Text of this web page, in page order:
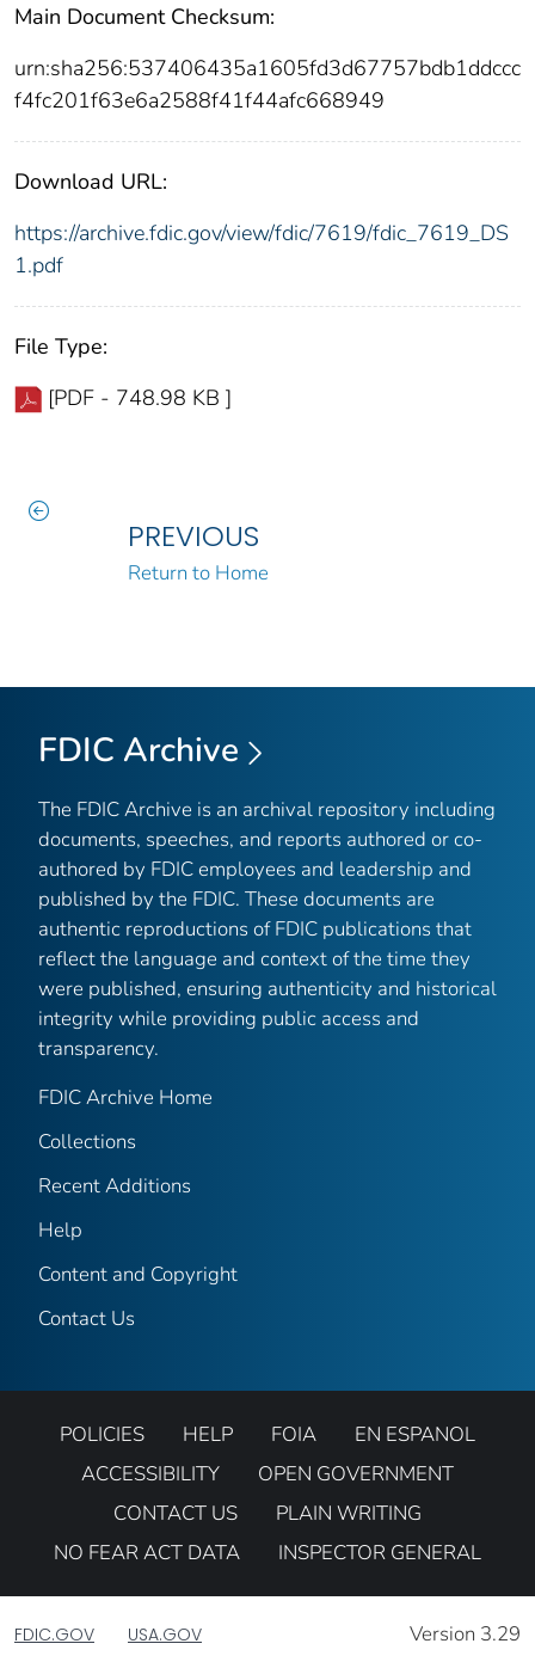
Main Document Checksum:
urn:sha256:537406435a1605fd3d67757bdb1ddccc
f4fc201f63e6a2588f41f44afc668949
Download URL:
https://archive.fdic.gov/view/fdic/7619/fdic_7619_DS
1.pdf
File Type:
[PDF - 748.98 KB ]
PREVIOUS
Return to Home
FDIC Archive
The FDIC Archive is an archival repository including
documents, speeches, and reports authored or co-
authored by FDIC employees and leadership and
published by the FDIC. These documents are
authentic reproductions of FDIC publications that
reflect the language and context of the time they
were published, ensuring authenticity and historical
integrity while providing public access and
transparency.
FDIC Archive Home
Collections
Recent Additions
Help
Content and Copyright
Contact Us
POLICIES HELP FOIA
EN ESPANOL
ACCESSIBILITY
OPEN GOVERNMENT
CONTACT US
PLAIN WRITING
NO FEAR ACT DATA
INSPECTOR GENERAL
FDIC.GOV USA.GOV Version 3.29